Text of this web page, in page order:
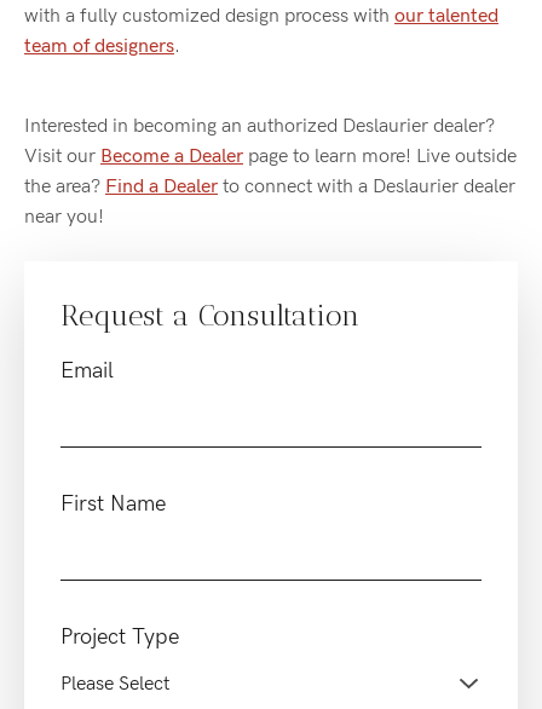
with a fully customized design process with our talented
team of designers.
Interested in becoming an authorized Deslaurier dealer?
Visit our Become a Dealer page to learn more! Live outside
the area? Find a Dealer to connect with a Deslaurier dealer
near you!
Request a Consultation
Email
First Name
Project Type